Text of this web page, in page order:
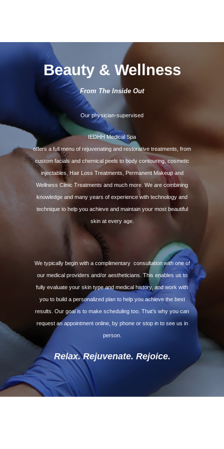
Beauty & Wellness
From The Inside Out
Our physician-supervised
IEDHH Medical Spa
offers a full menu of rejuvenating and restorative treatments, from
custom facials and chemical peels to body contouring, cosmetic
injectables, Hair Loss Treatments, Permanent Makeup and
Wellness Clinic Treatments and much more. We are combining
knowledge and many years of experience with technology and
technique to help you achieve and maintain your most beautiful
skin at every age.
We typically begin with a complimentary consultation with one of
our medical providers and/or aestheticians. This enables us to
fully evaluate your skin type and medical history, and work with
you to build a personalized plan to help you achieve the best
results. Our goal is to make scheduling too. That’s why you can
request an appointment online, by phone or stop in to see us in
person.
Relax. Rejuvenate. Rejoice.